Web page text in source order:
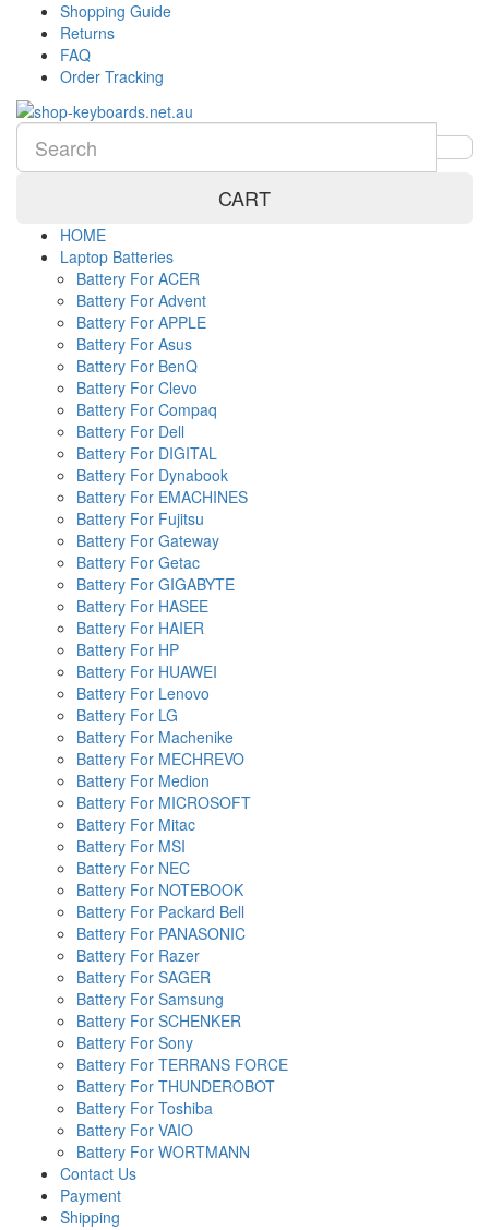
Shopping Guide
Returns
FAQ
Order Tracking
CART
HOME
Laptop Batteries
Battery For ACER
Battery For Advent
Battery For APPLE
Battery For Asus
Battery For BenQ
Battery For Clevo
Battery For Compaq
Battery For Dell
Battery For DIGITAL
Battery For Dynabook
Battery For EMACHINES
Battery For Fujitsu
Battery For Gateway
Battery For Getac
Battery For GIGABYTE
Battery For HASEE
Battery For HAIER
Battery For HP
Battery For HUAWEI
Battery For Lenovo
Battery For LG
Battery For Machenike
Battery For MECHREVO
Battery For Medion
Battery For MICROSOFT
Battery For Mitac
Battery For MSI
Battery For NEC
Battery For NOTEBOOK
Battery For Packard Bell
Battery For PANASONIC
Battery For Razer
Battery For SAGER
Battery For Samsung
Battery For SCHENKER
Battery For Sony
Battery For TERRANS FORCE
Battery For THUNDEROBOT
Battery For Toshiba
Battery For VAIO
Battery For WORTMANN
Contact Us
Payment
Shipping